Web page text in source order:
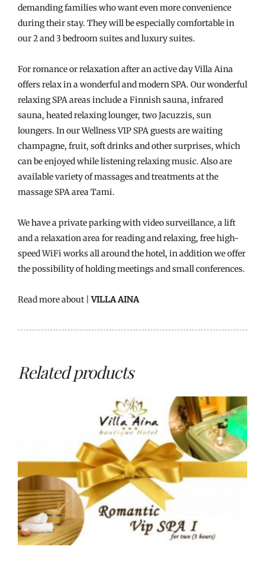
demanding families who want even more convenience
during their stay. They will be especially comfortable in
our 2 and 3 bedroom suites and luxury suites.
For romance or relaxation after an active day Villa Aina
offers relax in a wonderful and modern SPA. Our wonderful
relaxing SPA areas include a Finnish sauna, infrared
sauna, heated relaxing lounger, two Jacuzzis, sun
loungers. In our Wellness VIP SPA guests are waiting
champagne, fruit, soft drinks and other surprises, which
can be enjoyed while listening relaxing music. Also are
available variety of massages and treatments at the
massage SPA area Tami.
We have a private parking with video surveillance, a lift
and a relaxation area for reading and relaxing, free high-
speed WiFi works all around the hotel, in addition we offer
the possibility of holding meetings and small conferences.
Read more about |VILLA AINA
Related products